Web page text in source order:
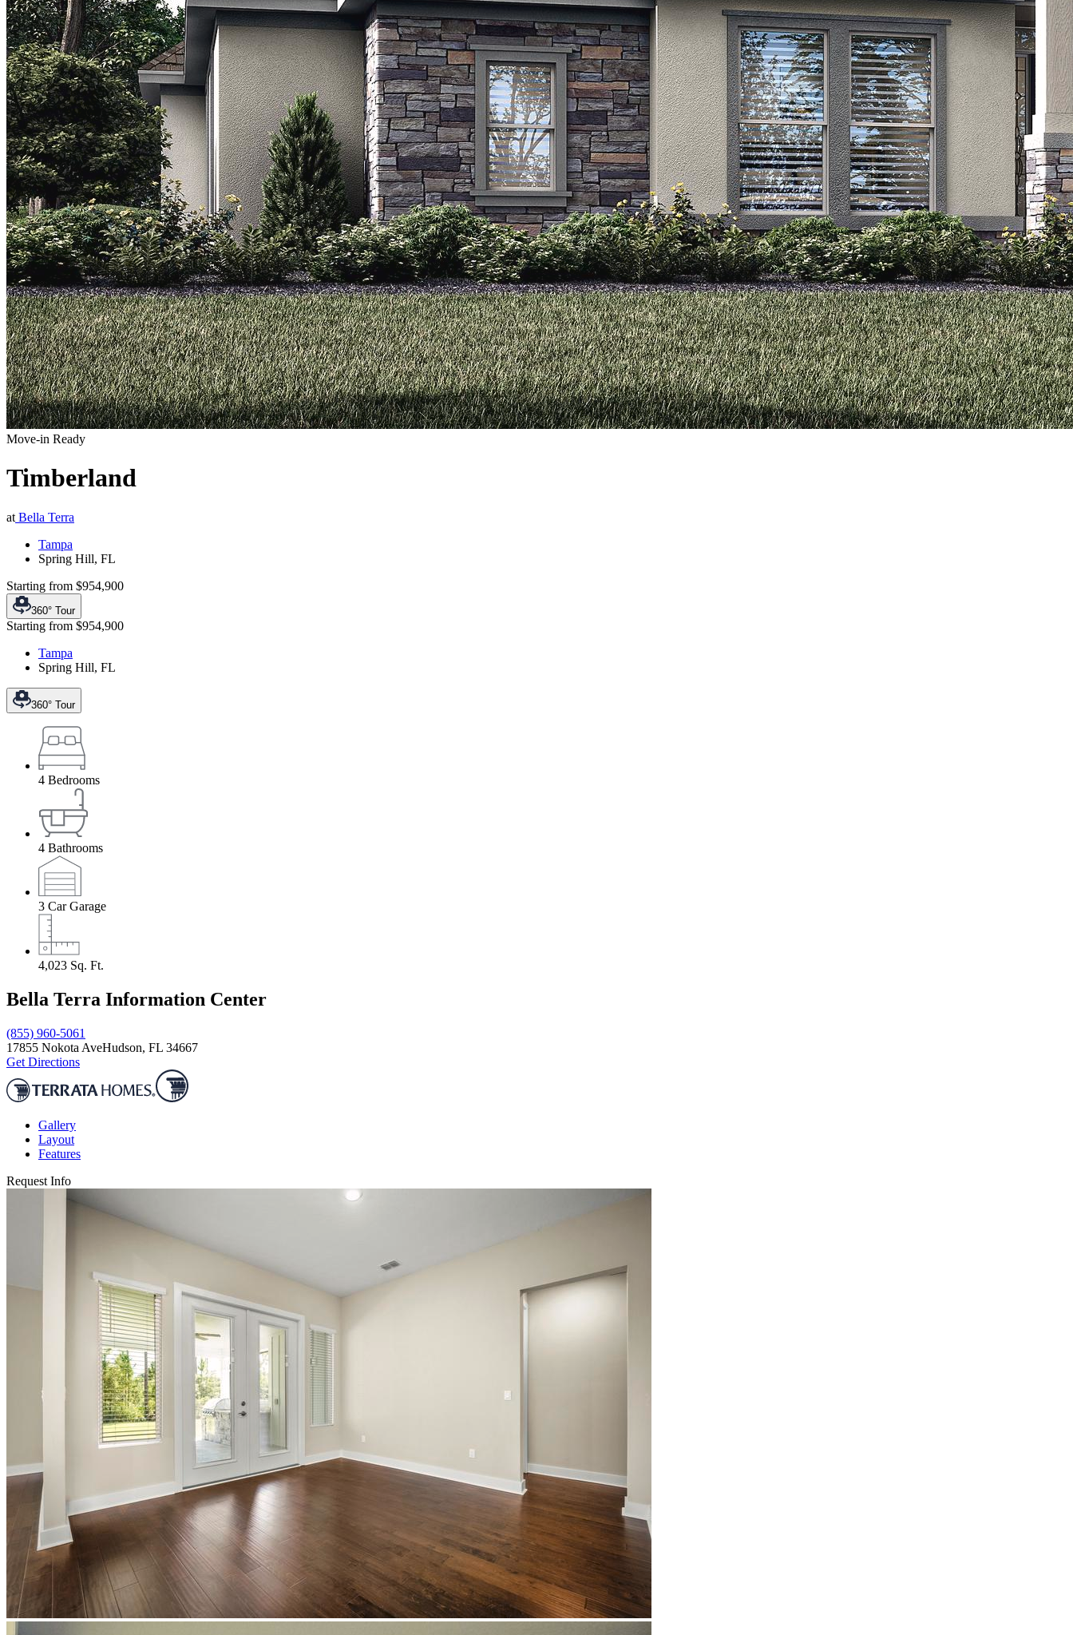
Move-in Ready
Timberland
at Bella Terra
Tampa
Spring Hill, FL
Starting from $954,900
360° Tour
Starting from $954,900
Tampa
Spring Hill, FL
360° Tour
4 Bedrooms
4 Bathrooms
3 Car Garage
4,023 Sq. Ft.
Bella Terra Information Center
(855) 960-5061
17855 Nokota AveHudson, FL 34667
Get Directions
Gallery
Layout
Features
Request Info